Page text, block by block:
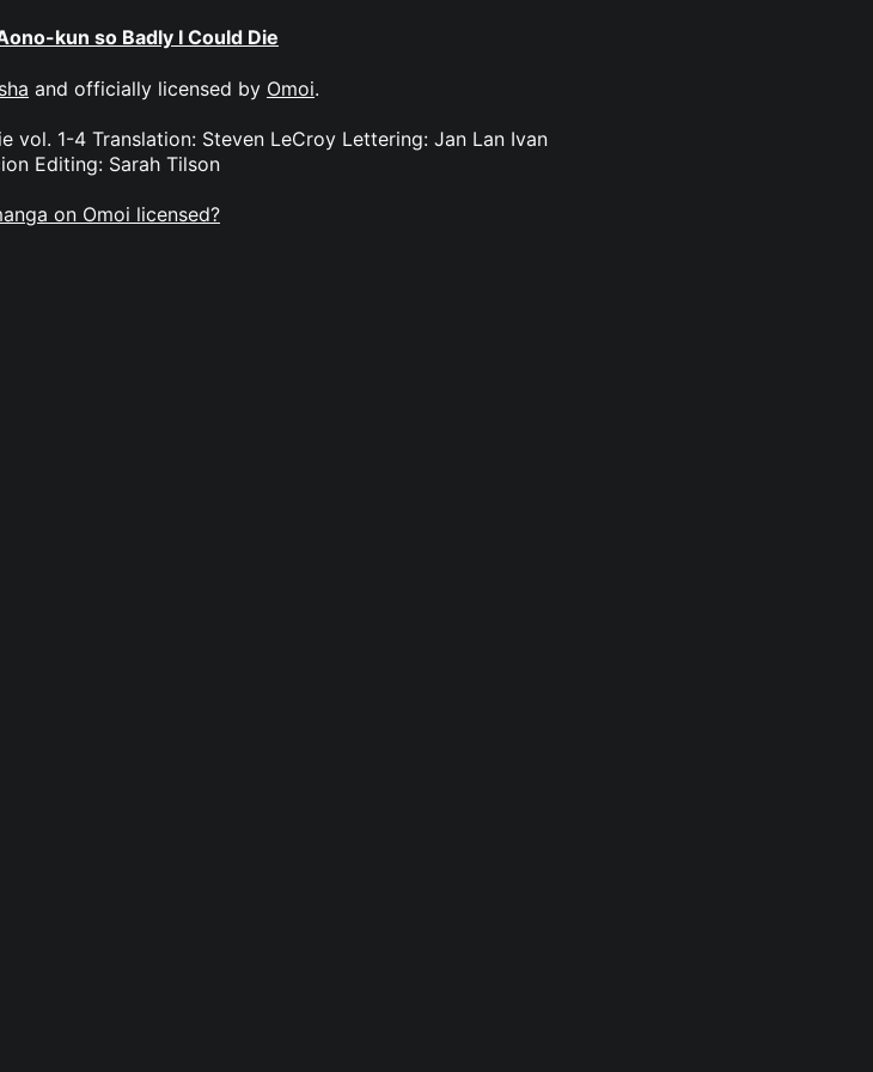
kun so Badly I Could Die
and officially licensed by Omoi.
vol. 1-4 Translation: Steven LeCroy Lettering: Jan Lan Ivan
Editing: Sarah Tilson
on Omoi licensed?